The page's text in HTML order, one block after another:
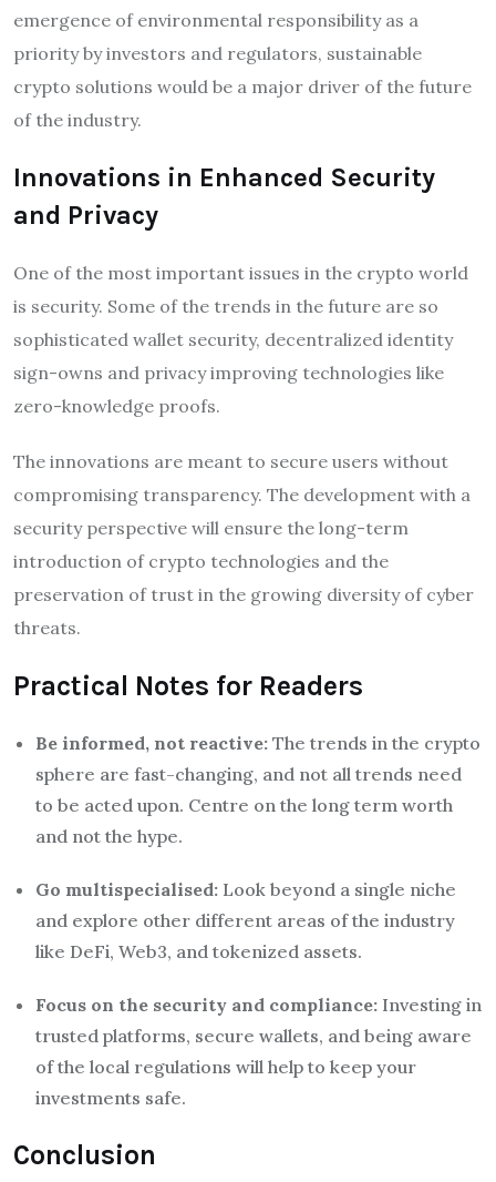
emergence of environmental responsibility as a
priority by investors and regulators, sustainable
crypto solutions would be a major driver of the future
of the industry.
Innovations in Enhanced Security
and Privacy
One of the most important issues in the crypto world
is security. Some of the trends in the future are so
sophisticated wallet security, decentralized identity
sign-owns and privacy improving technologies like
zero-knowledge proofs.
The innovations are meant to secure users without
compromising transparency. The development with a
security perspective will ensure the long-term
introduction of crypto technologies and the
preservation of trust in the growing diversity of cyber
threats.
Practical Notes for Readers
Be informed, not reactive: The trends in the crypto
sphere are fast-changing, and not all trends need
to be acted upon. Centre on the long term worth
and not the hype.
Go multispecialised: Look beyond a single niche
and explore other different areas of the industry
like DeFi, Web3, and tokenized assets.
Focus on the security and compliance: Investing in
trusted platforms, secure wallets, and being aware
of the local regulations will help to keep your
investments safe.
Conclusion